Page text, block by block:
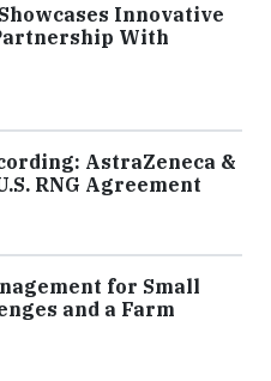
Innovative
With
AstraZeneca &
RNG Agreement
for Small
and a Farm